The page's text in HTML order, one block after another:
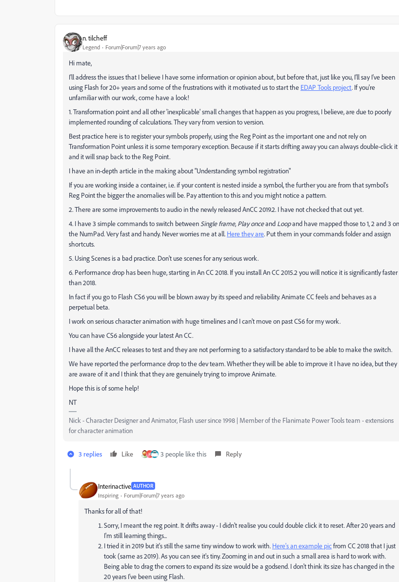
n. tilcheff
Legend Forum|Forum|7 years ago
Hi mate,
I'll address the issues that I believe I have some information or opinion about, but before that, just like you, I'll say I've been
using Flash for 20+ years and some of the frustrations with it motivated us to start the EDAP Tools project. If you're
unfamiliar with our work, come have a look!
1. Transformation point and all other 'inexplicable' small changes that happen as you progress, I believe, are due to poorly
implemented rounding of calculations. They vary from version to version.
Best practice here is to register your symbols properly, using the Reg Point as the important one and not rely on
Transformation Point unless it is some temporary exception. Because if it starts drifting away you can always double-click it
and it will snap back to the Reg Point.
I have an in-depth article in the making about "Understanding symbol registration"
If you are working inside a container, i.e. if your content is nested inside a symbol, the further you are from that symbol's
Reg Point the bigger the anomalies will be. Pay attention to this and you might notice a pattern.
2. There are some improvements to audio in the newly released AnCC 2019.2. I have not checked that out yet.
4. I have 3 simple commands to switch between Single frame, Play onceand Loopand have mapped those to 1, 2 and 3 on
the NumPad. Very fast and handy. Never worries me at all. Here they are. Put them in your commands folder and assign
shortcuts.
5. Using Scenes is a bad practice. Don't use scenes for any serious work.
6. Performance drop has been huge, starting in An CC 2018. If you install An CC 2015.2 you will notice it is significantly faster
than 2018.
In fact if you go to Flash CS6 you will be blown away by its speed and reliability. Animate CC feels and behaves as a
perpetual beta.
I work on serious character animation with huge timelines and I can't move on past CS6 for my work.
You can have CS6 alongside your latest An CC.
I have all the AnCC releases to test and they are not performing to a satisfactory standard to be able to make the switch.
We have reported the performance drop to the dev team. Whether they will be able to improve it I have no idea, but they
are aware of it and I think that they are genuinely trying to improve Animate.
Hope this is of some help!
NT
Nick - Character Designer and Animator, Flash user since 1998 | Member of the Flanimate Power Tools team - extensions
for character animation
3 replies Like M 3 people like this Reply
Interinactive AUTHOR
Inspiring Forum|Forum|7 years ago
Thanks for all of that!
Sorry, I meant the reg point. It drifts away - I didn't realise you could double click it to reset. After 20 years and
I'm still learning things...
I tried it in 2019 but it's still the same tiny window to work with. Here's an example picfrom CC 2018 that I just
took (same as 2019). As you can see it's tiny. Zooming in and out in such a small area is hard to work with.
Being able to drag the corners to expand its size would be a godsend. I don't think its size has changed in the
20 years I've been using Flash.